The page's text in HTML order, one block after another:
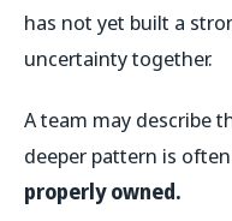
has not yet built a
uncertainty together.
A team may describe
deeper pattern is often
properly owned.